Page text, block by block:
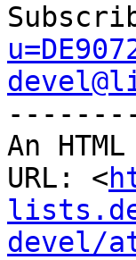
An
URL: <
devel/